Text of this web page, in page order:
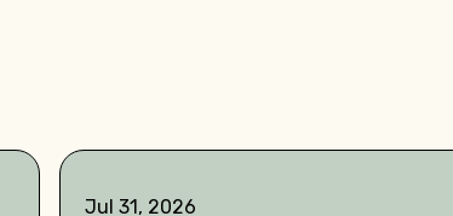
Jul 31, 2026